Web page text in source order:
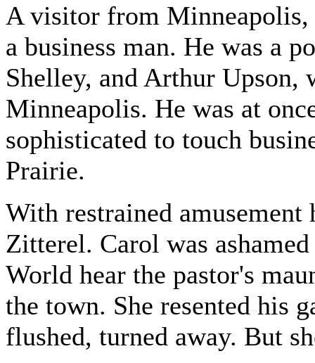
A visitor from Minneapolis,
a business man. He was a
Shelley, and Arthur Upson,
Minneapolis. He was at
sophisticated to touch
Prairie.
With restrained
Zitterel. Carol was
World hear the pastor's
the town. She resented his
flushed, turned away. But